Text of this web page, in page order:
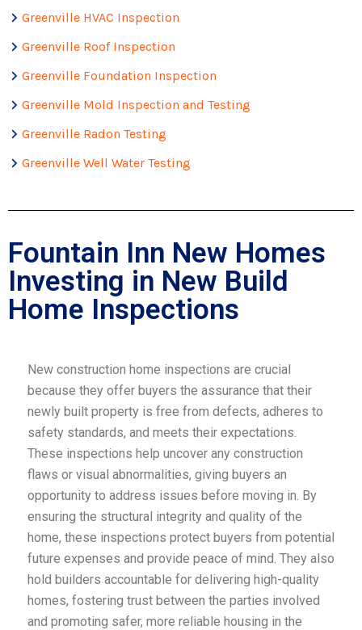
Greenville HVAC Inspection
Greenville Roof Inspection
Greenville Foundation Inspection
Greenville Mold Inspection and Testing
Greenville Radon Testing
Greenville Well Water Testing
Fountain Inn New Homes
Investing in New Build
Home Inspections
New construction home inspections are crucial
because they offer buyers the assurance that their
newly built property is free from defects, adheres to
safety standards, and meets their expectations.
These inspections help uncover any construction
flaws or visual abnormalities, giving buyers an
opportunity to address issues before moving in. By
ensuring the structural integrity and quality of the
home, these inspections protect buyers from potential
future expenses and provide peace of mind. They also
hold builders accountable for delivering high-quality
homes, fostering trust between the parties involved
and promoting safer, more reliable housing in the